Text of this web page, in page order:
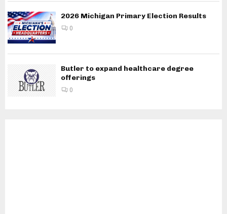
2026 Michigan Primary Election Results
0
Butler to expand healthcare degree
offerings
0